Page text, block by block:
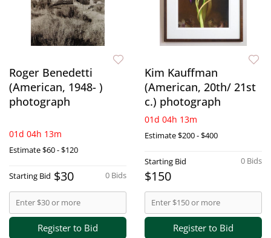
Roger Benedetti
(American, 1948- )
photograph
01d 04h 13m
Estimate$60 - $120
0 Bids
Starting Bid $30
Register to Bid
Kim Kauffman
(American, 20th/ 21st
c.) photograph
01d 04h 13m
Estimate$200 - $400
0 Bids
Starting Bid
$150
Register to Bid